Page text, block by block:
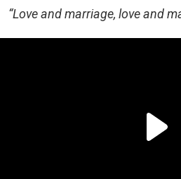
“Love and marriage, love and